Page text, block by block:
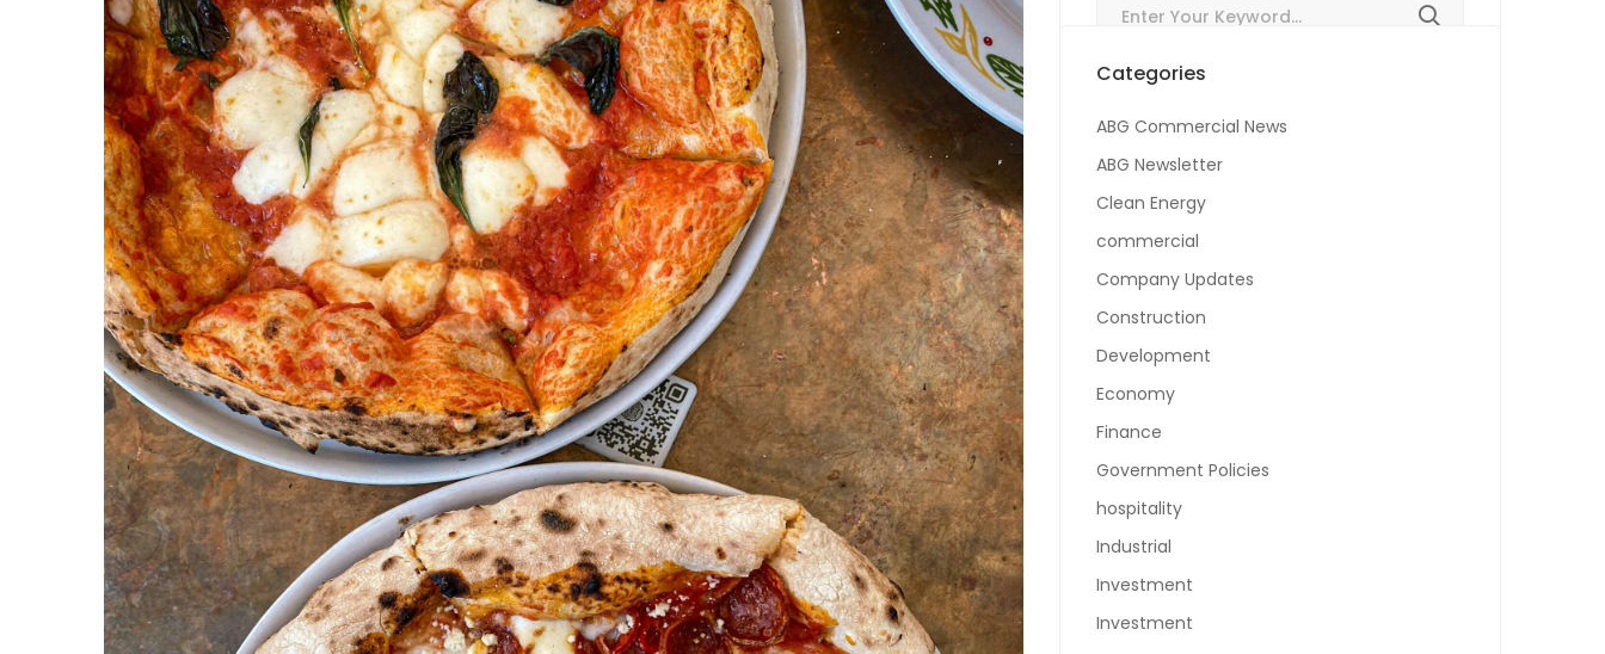
Categories
ABG Commercial News
ABG Newsletter
Clean Energy
commercial
Company Updates
Construction
Development
Economy
Finance
Government Policies
hospitality
Industrial
Investment
Investment